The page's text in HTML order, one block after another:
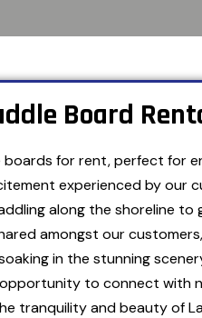
Board
for rent, perfect for
experienced by our
along the shoreline
amongst our
in the stunning
to connect with
and beauty of